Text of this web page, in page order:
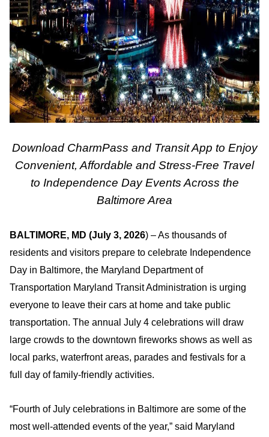
Download CharmPass and Transit App to Enjoy
Convenient, Affordable and Stress-Free Travel
to Independence Day Events Across the
Baltimore Area
BALTIMORE, MD (July 3, 2026) – As thousands of
residents and visitors prepare to celebrate Independence
Day in Baltimore, the Maryland Department of
Transportation Maryland Transit Administration is urging
everyone to leave their cars at home and take public
transportation. The annual July 4 celebrations will draw
large crowds to the downtown fireworks shows as well as
local parks, waterfront areas, parades and festivals for a
full day of family-friendly activities.
“Fourth of July celebrations in Baltimore are some of the
most well-attended events of the year,” said Maryland